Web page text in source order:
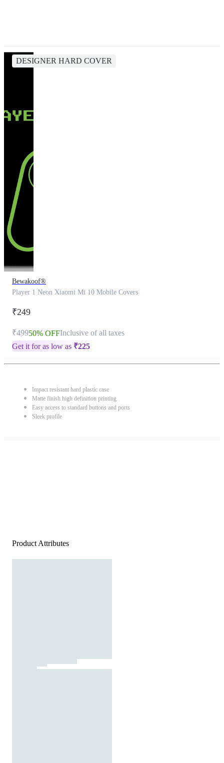
DESIGNER HARD COVER
Bewakoof®
Player 1 Neon Xiaomi Mi 10 Mobile Covers
₹249
₹49950% OFFInclusive of all taxes
Get it for as low as ₹225
Impact resistant hard plastic case
Matte finish high definition printing
Easy access to standard buttons and ports
Sleek profile
Product Attributes